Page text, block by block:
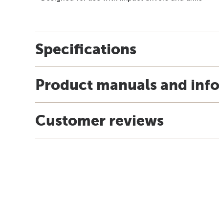
Specifications
Product manuals and
Customer reviews